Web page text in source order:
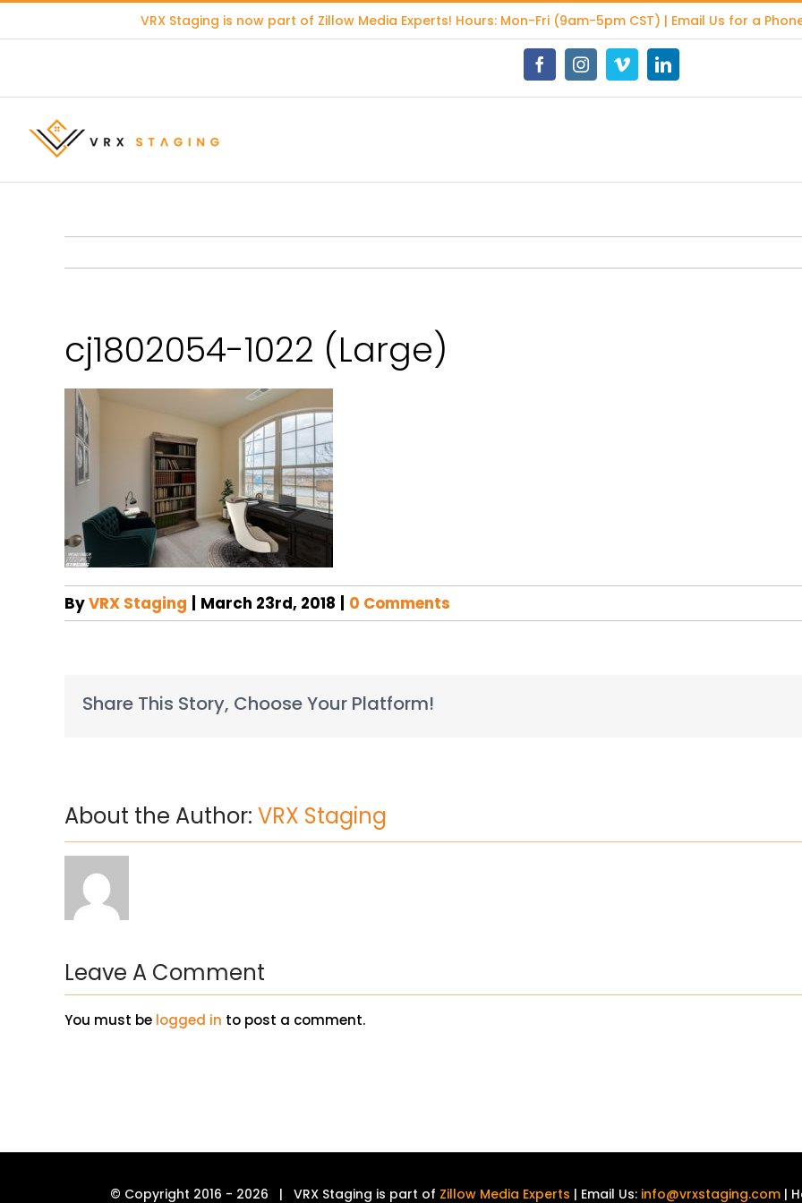
VRX Staging is now part of Zillow Media Experts! Hours: Mon-Fri (9am-5pm CST) | Email Us for a
FacebookInstagramVimeoLinkedIn
cj1802054-1022 (Large)
ByVRX Staging March 23rd, 2018 0 Comments
Share This Story, Choose Your Platform!
About the Author: VRX Staging
Leave A Comment
You must be logged in to post a comment.
© Copyright 2016 - 2026 | VRX Staging is part of Zillow Media Experts | Email Us: info@vrxstaging.com|